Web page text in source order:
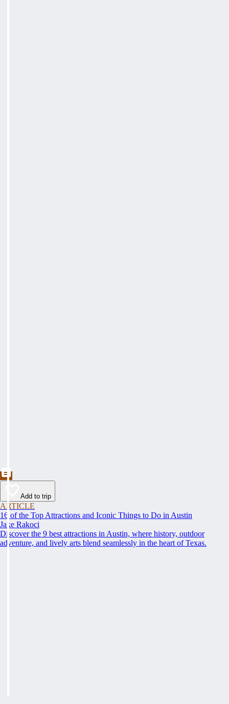
Add to trip
ARTICLE
16 of the Top Attractions and Iconic Things to Do in Austin
Jake Rakoci
Discover the 9 best attractions in Austin, where history, outdoor
adventure, and lively arts blend seamlessly in the heart of Texas.